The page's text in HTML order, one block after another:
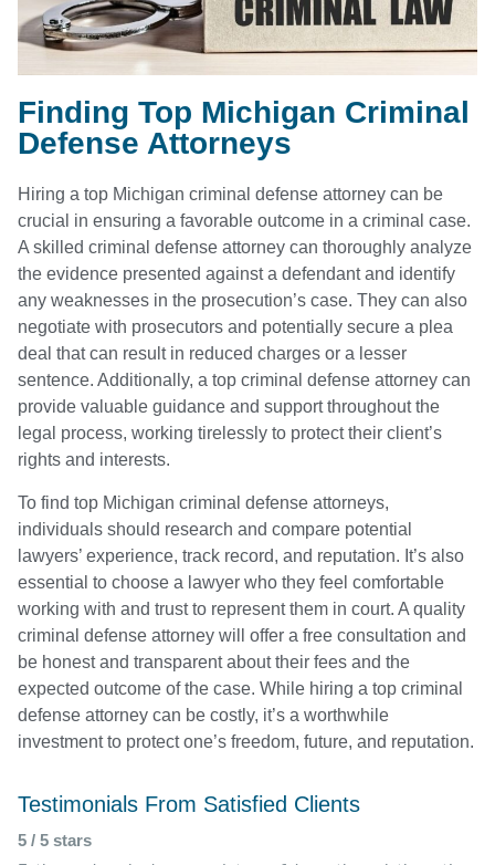
Finding Top Michigan Criminal
Defense Attorneys
Hiring a top Michigan criminal defense attorney can be
crucial in ensuring a favorable outcome in a criminal case.
A skilled criminal defense attorney can thoroughly analyze
the evidence presented against a defendant and identify
any weaknesses in the prosecution’s case. They can also
negotiate with prosecutors and potentially secure a plea
deal that can result in reduced charges or a lesser
sentence. Additionally, a top criminal defense attorney can
provide valuable guidance and support throughout the
legal process, working tirelessly to protect their client’s
rights and interests.
To find top Michigan criminal defense attorneys,
individuals should research and compare potential
lawyers’ experience, track record, and reputation. It’s also
essential to choose a lawyer who they feel comfortable
working with and trust to represent them in court. A quality
criminal defense attorney will offer a free consultation and
be honest and transparent about their fees and the
expected outcome of the case. While hiring a top criminal
defense attorney can be costly, it’s a worthwhile
investment to protect one’s freedom, future, and reputation.
Testimonials From Satisfied Clients
5 / 5 stars